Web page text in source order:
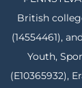
British
(14554461),
Youth,
(E10365932),